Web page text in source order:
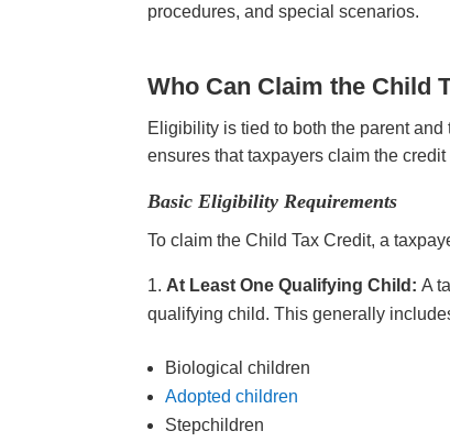
procedures, and special scenarios.
Who Can Claim the Child
Eligibility is tied to both the parent
ensures that taxpayers claim the
Basic Eligibility Requirements
To claim the Child Tax Credit, a
At Least One Qualifying Child: A
qualifying child. This generally
Biological children
Adopted children
Stepchildren